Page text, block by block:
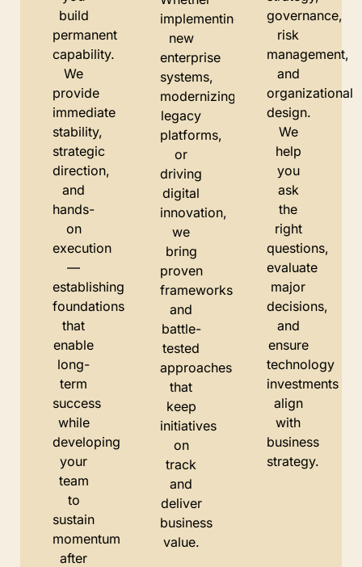
build
permanent
capability.
We
provide
immediate
stability,
strategic
direction,
and
hands-
on
execution
—
establishing
foundations
that
enable
long-
term
success
while
developing
your
team
to
sustain
momentum
after
implementing
new
enterprise
systems,
modernizing
legacy
platforms,
or
driving
digital
innovation,
we
bring
proven
frameworks
and
battle-
tested
approaches
that
keep
initiatives
on
track
and
deliver
business
value.
governance,
risk
management,
and
organizational
design.
We
help
you
ask
the
right
questions,
evaluate
major
decisions,
and
ensure
technology
investments
align
with
business
strategy.